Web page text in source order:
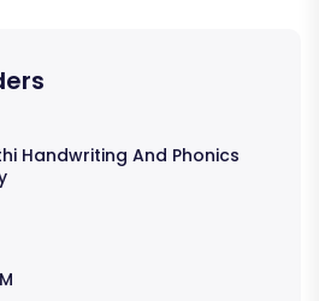
Handwriting And Phonics